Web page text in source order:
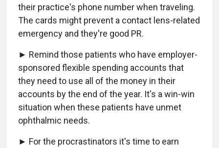
their practice's phone number when traveling.
The cards might prevent a contact lens-related
emergency and they're good PR.
► Remind those patients who have employer-
sponsored flexible spending accounts that
they need to use all of the money in their
accounts by the end of the year. It's a win-win
situation when these patients have unmet
ophthalmic needs.
► For the procrastinators it's time to earn